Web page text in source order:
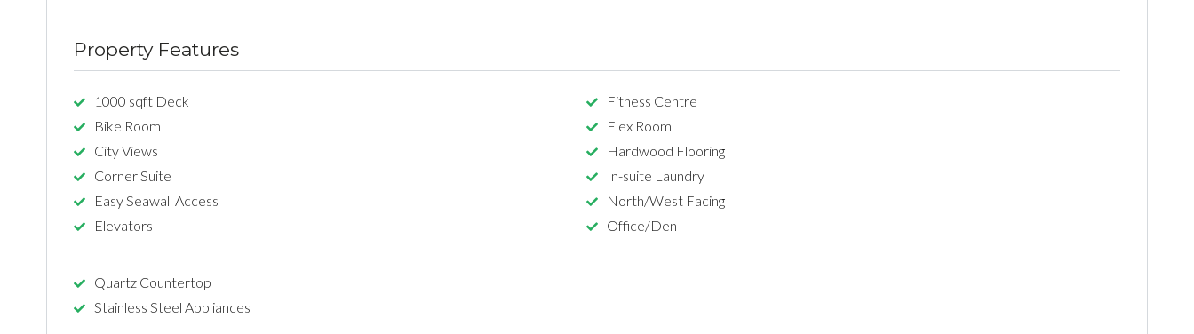
Property Features
1000 sqft Deck
Bike Room
City Views
Corner Suite
Easy Seawall Access
Elevators
Fitness Centre
Flex Room
Hardwood Flooring
In-suite Laundry
North/West Facing
Office/Den
Quartz Countertop
Stainless Steel Appliances